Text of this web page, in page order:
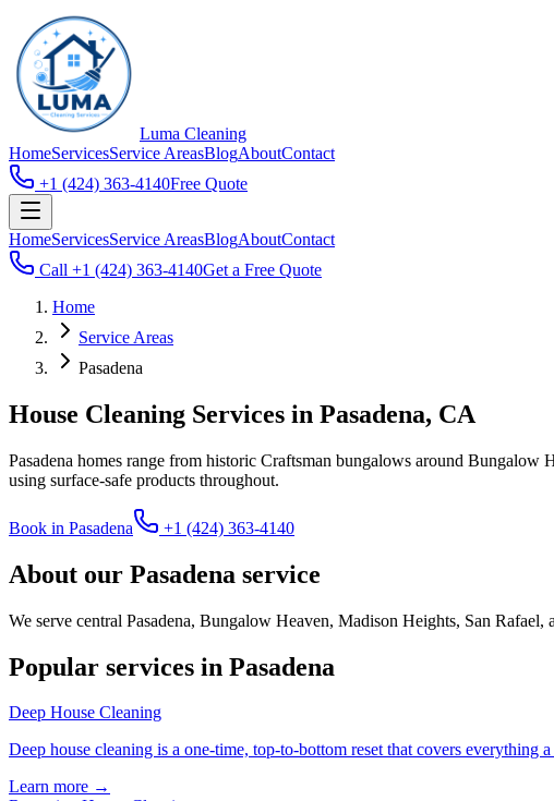
Luma Cleaning
HomeServicesService AreasBlogAboutContact
+1 (424) 363-4140Free Quote
HomeServicesService AreasBlogAboutContact
Call +1 (424) 363-4140Get a Free Quote
Home
Service Areas
Pasadena
House Cleaning Services in Pasadena, CA
Pasadena homes range from historic Craftsman bungalows around
using surface-safe products throughout.
Book in Pasadena +1 (424) 363-4140
About our Pasadena service
We serve central Pasadena, Bungalow Heaven, Madison Heights, San Rafael,
Popular services in Pasadena
Deep House Cleaning
Deep house cleaning is a one-time, top-to-bottom reset that covers everything
Learn more →